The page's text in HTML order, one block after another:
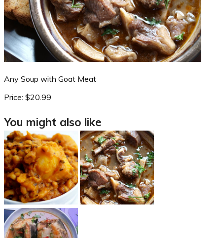
Any Soup with Goat Meat
Price: $20.99
You might also like